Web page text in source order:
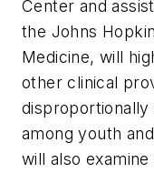
Center and
the Johns
Medicine, will
other clinical
among youth
will also